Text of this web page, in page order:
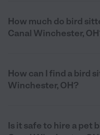
How much do bird
Canal Winchester,
How can I find a bird
Winchester, OH?
Is it safe to hire a pet